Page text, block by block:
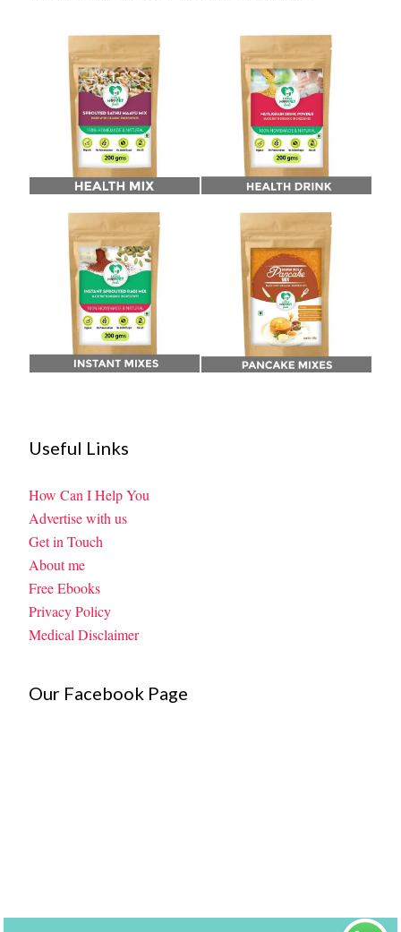
Useful Links
How Can I Help You
Advertise with us
Get in Touch
About me
Free Ebooks
Privacy Policy
Medical Disclaimer
Our Facebook Page